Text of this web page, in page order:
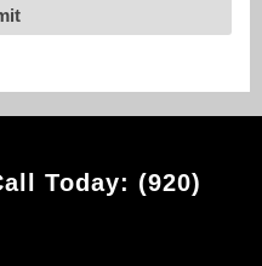
Today: (920)